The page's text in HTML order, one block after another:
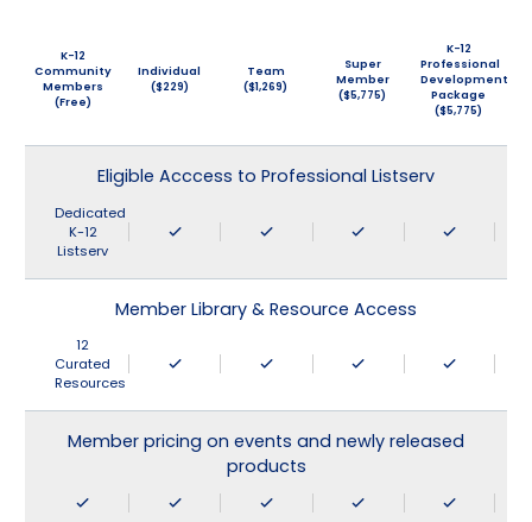
K-12
Community
Members
(Free)
Individual
($229)
Team
($1,269)
Super
Member
($5,775)
K-12
Professional
Development
Package
($5,775)
Eligible Acccess to Professional Listserv
Dedicated
K-12
Listserv
Member Library & Resource Access
12
Curated
Resources
Member pricing on events and newly released
products